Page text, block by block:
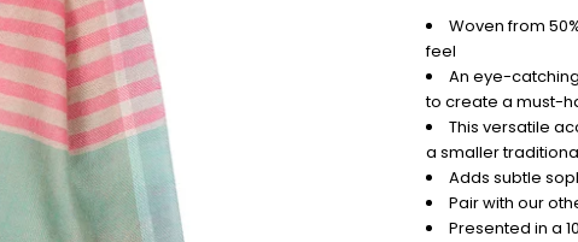
Woven from
feel
An eye-
to create a must-
This versatile
a smaller
Adds subtle
Pair with our
Presented in a